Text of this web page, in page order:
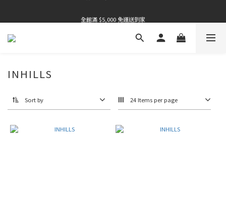
全館滿 $5,000 免運送到家
全館滿 $5,000 免運送到家
INHILLS
Sort by 24 Items per page